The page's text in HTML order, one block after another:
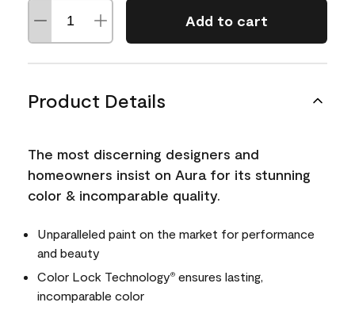
Add to cart
Product Details
The most discerning designers and
homeowners insist on Aura for its stunning
color & incomparable quality.
Unparalleled paint on the market for performance
and beauty
Color Lock Technology® ensures lasting,
incomparable color